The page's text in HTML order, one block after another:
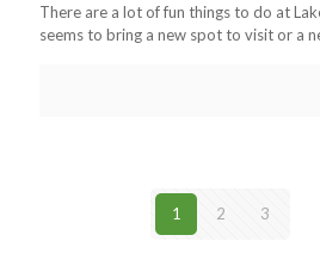
There are a lot of fun things to do at
seems to bring a new spot to visit or a
1 2 3